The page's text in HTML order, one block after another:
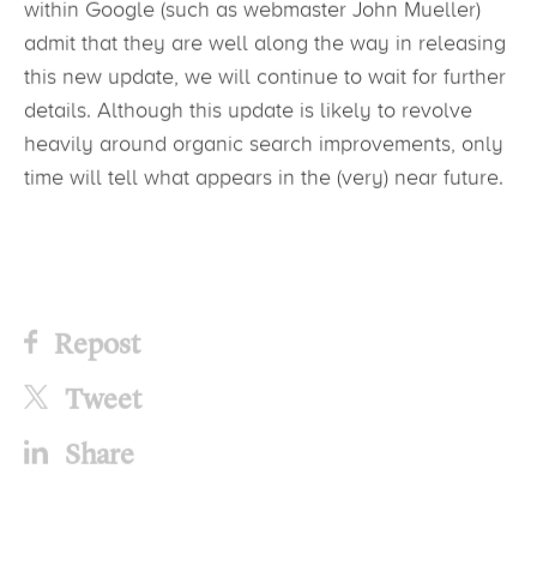
within Google (such as webmaster John Mueller)
admit that they are well along the way in releasing
this new update, we will continue to wait for further
details. Although this update is likely to revolve
heavily around organic search improvements, only
time will tell what appears in the (very) near future.
Repost
Tweet
Share